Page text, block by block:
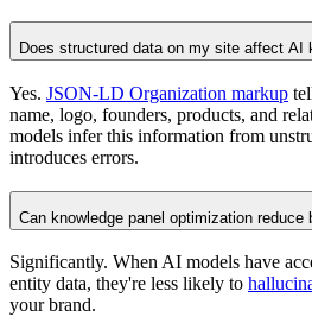
Does structured data on my site affect AI
Yes. JSON-LD Organization markup
name, logo, founders, products, and
models infer this information from
introduces errors.
Can knowledge panel optimization reduce
Significantly. When AI models have
entity data, they're less likely to
your brand.